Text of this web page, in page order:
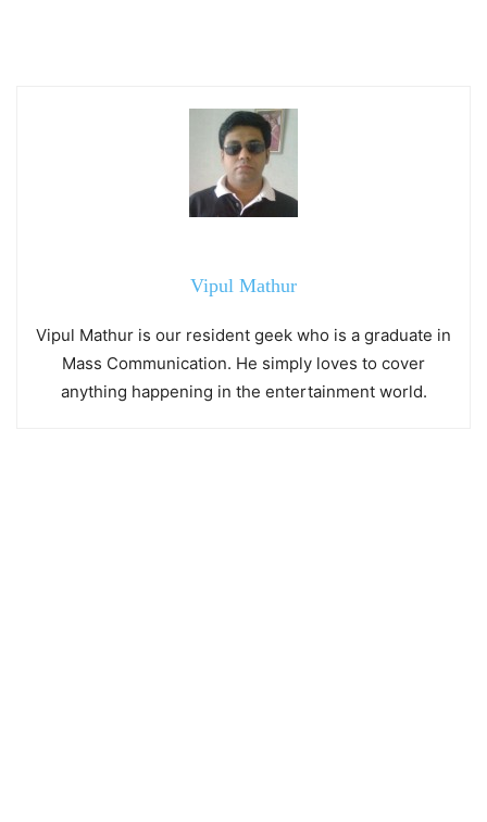
Vipul Mathur
Vipul Mathur is our resident geek who is a graduate in
Mass Communication. He simply loves to cover
anything happening in the entertainment world.